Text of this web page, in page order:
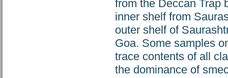
from the Deccan Trap
inner shelf from
outer shelf of
Goa. Some samples
trace contents of all
the dominance of